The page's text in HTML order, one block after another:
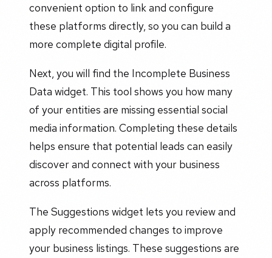
convenient option to link and configure
these platforms directly, so you can build a
more complete digital profile.
Next, you will find the Incomplete Business
Data widget. This tool shows you how many
of your entities are missing essential social
media information. Completing these details
helps ensure that potential leads can easily
discover and connect with your business
across platforms.
The Suggestions widget lets you review and
apply recommended changes to improve
your business listings. These suggestions are